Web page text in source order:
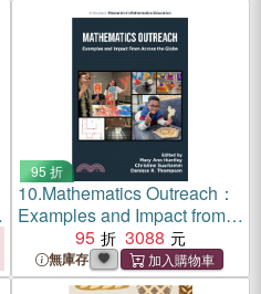
95 折
10.Mathematics Outreach：
Examples and Impact from
Across the Globe
95 3088
無庫存